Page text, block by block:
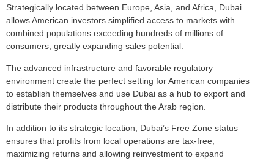
Strategically located between Europe, Asia, and Africa, Dubai
allows American investors simplified access to markets with
combined populations exceeding hundreds of millions of
consumers, greatly expanding sales potential.
The advanced infrastructure and favorable regulatory
environment create the perfect setting for American companies
to establish themselves and use Dubai as a hub to export and
distribute their products throughout the Arab region.
In addition to its strategic location, Dubai’s Free Zone status
ensures that profits from local operations are tax-free,
maximizing returns and allowing reinvestment to expand